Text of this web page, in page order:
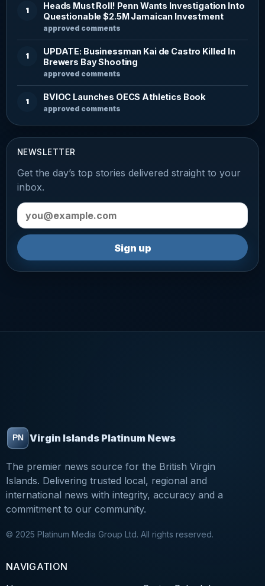
1
Heads Must Roll! Penn Wants Investigation Into
Questionable $2.5M Jamaican Investment
approved comments
1
UPDATE: Businessman Kai de Castro Killed In
Brewers Bay Shooting
approved comments
1 BVIOC Launches OECS Athletics Book
approved comments
NEWSLETTER
Get the day’s top stories delivered straight to your
inbox.
Email address
Sign up
Virgin Islands Platinum News
The premier news source for the British Virgin
Islands. Delivering trusted local, regional and
international news with integrity, accuracy and a
commitment to our community.
© 2025 Platinum Media Group Ltd. All rights reserved.
NAVIGATION